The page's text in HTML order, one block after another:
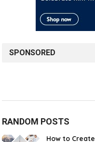
SPONSORED
RANDOM POSTS
How to